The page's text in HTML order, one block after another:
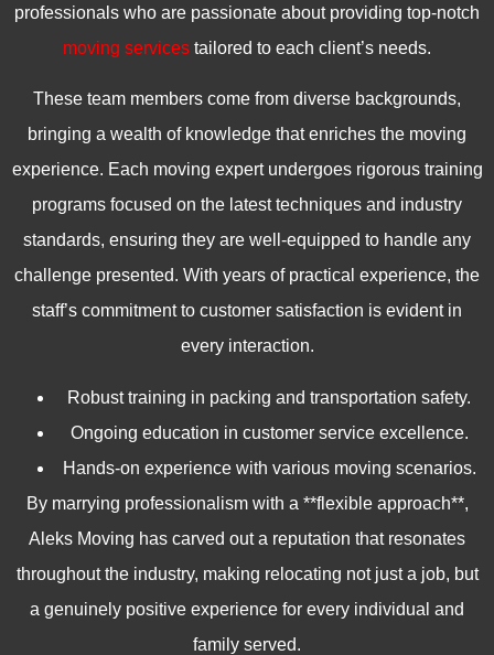
professionals who are passionate about providing top-notch
moving services tailored to each client’s needs.
These team members come from diverse backgrounds,
bringing a wealth of knowledge that enriches the moving
experience. Each moving expert undergoes rigorous training
programs focused on the latest techniques and industry
standards, ensuring they are well-equipped to handle any
challenge presented. With years of practical experience, the
staff’s commitment to customer satisfaction is evident in
every interaction.
Robust training in packing and transportation safety.
Ongoing education in customer service excellence.
Hands-on experience with various moving scenarios.
By marrying professionalism with a **flexible approach**,
Aleks Moving has carved out a reputation that resonates
throughout the industry, making relocating not just a job, but
a genuinely positive experience for every individual and
family served.